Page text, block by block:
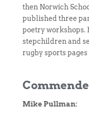
then Norwich
published three
poetry workshops.
stepchildren and
rugby sports
Mike Pullman: